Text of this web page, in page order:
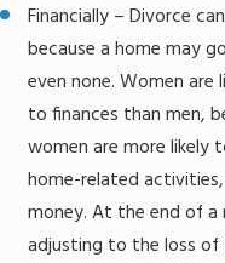
Financially – Divorce
because a home may
even none. Women
to finances than men,
women are more likely
home-related
money. At the end of a
adjusting to the loss of